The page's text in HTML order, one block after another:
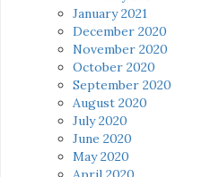
January 2021
December 2020
November 2020
October 2020
September 2020
August 2020
July 2020
June 2020
May 2020